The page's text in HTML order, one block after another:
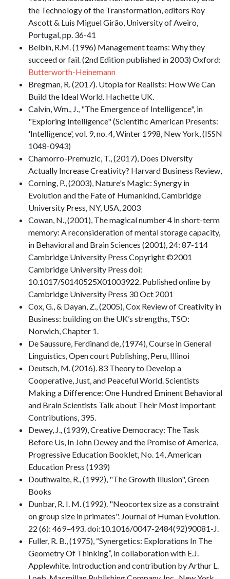
the Technology of the Transformation, editors Roy
Ascott & Luis Miguel Girão, University of Aveiro,
Portugal, pp. 36-41
Belbin, R.M. (1996) Management teams: Why they
succeed or fail. (2nd Edition published in 2003) Oxford:
Butterworth-Heinemann
Bregman, R. (2017). Utopia for Realists: How We Can
Build the Ideal World. Hachette UK.
Calvin, Wm., J., "The Emergence of Intelligence", in
"Exploring Intelligence" (Scientific American Presents:
'Intelligence', vol. 9, no. 4, Winter 1998, New York, (ISSN
1048-0943)
Chamorro-Premuzic, T., (2017), Does Diversity
Actually Increase Creativity? Harvard Business Review,
Corning, P., (2003), Nature's Magic: Synergy in
Evolution and the Fate of Humankind, Cambridge
University Press, NY, USA, 2003
Cowan, N., (2001), The magical number 4 in short-term
memory: A reconsideration of mental storage capacity,
in Behavioral and Brain Sciences (2001), 24: 87-114
Cambridge University Press Copyright ©2001
Cambridge University Press doi:
10.1017/S0140525X01003922. Published online by
Cambridge University Press 30 Oct 2001
Cox, G., & Dayan, Z., (2005), Cox Review of Creativity in
Business: building on the UK’s strengths, TSO:
Norwich, Chapter 1.
De Saussure, Ferdinand de, (1974), Course in General
Linguistics, Open court Publishing, Peru, Illinoi
Deutsch, M. (2016). 83 Theory to Develop a
Cooperative, Just, and Peaceful World. Scientists
Making a Difference: One Hundred Eminent Behavioral
and Brain Scientists Talk about Their Most Important
Contributions, 395.
Dewey, J., (1939), Creative Democracy: The Task
Before Us, In John Dewey and the Promise of America,
Progressive Education Booklet, No. 14, American
Education Press (1939)
Douthwaite, R., (1992), "The Growth Illusion", Green
Books
Dunbar, R. I. M. (1992). "Neocortex size as a constraint
on group size in primates". Journal of Human Evolution.
22 (6): 469–493. doi:10.1016/0047-2484(92)90081-J.
Fuller, R. B., (1975), “Synergetics: Explorations In The
Geometry Of Thinking”, in collaboration with E.J.
Applewhite. Introduction and contribution by Arthur L.